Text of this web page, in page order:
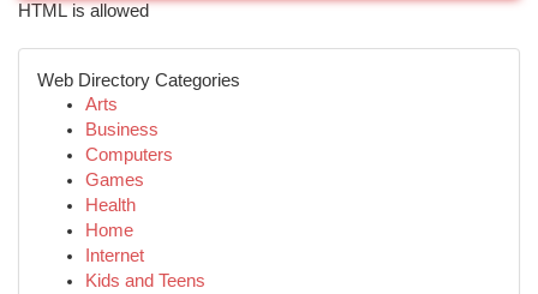
HTML is allowed
Web Directory Categories
Arts
Business
Computers
Games
Health
Home
Internet
Kids and Teens